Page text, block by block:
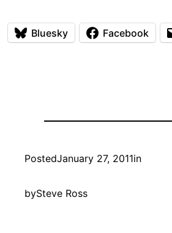
Bluesky Facebook
PostedJanuary 27, 2011in
bySteve Ross